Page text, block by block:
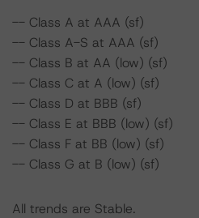
-- Class A at AAA (sf)
-- Class A-S at AAA (sf)
-- Class B at AA (low) (sf)
-- Class C at A (low) (sf)
-- Class D at BBB (sf)
-- Class E at BBB (low) (sf)
-- Class F at BB (low) (sf)
-- Class G at B (low) (sf)
All trends are Stable.